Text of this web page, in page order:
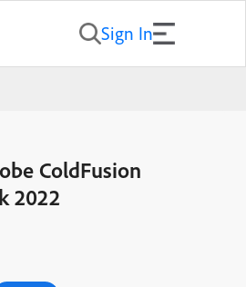
Sign In
ColdFusion
2022